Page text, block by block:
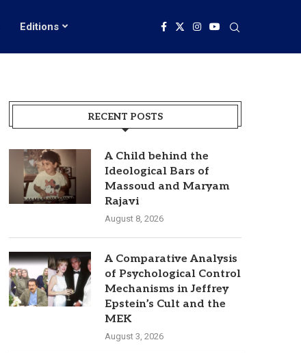
Editions
RECENT POSTS
A Child behind the
Ideological Bars of
Massoud and Maryam
Rajavi
August 8, 2026
A Comparative Analysis
of Psychological Control
Mechanisms in Jeffrey
Epstein’s Cult and the
MEK
August 3, 2026